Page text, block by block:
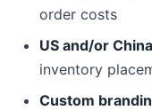
order costs
US and/or
inventory
Custom